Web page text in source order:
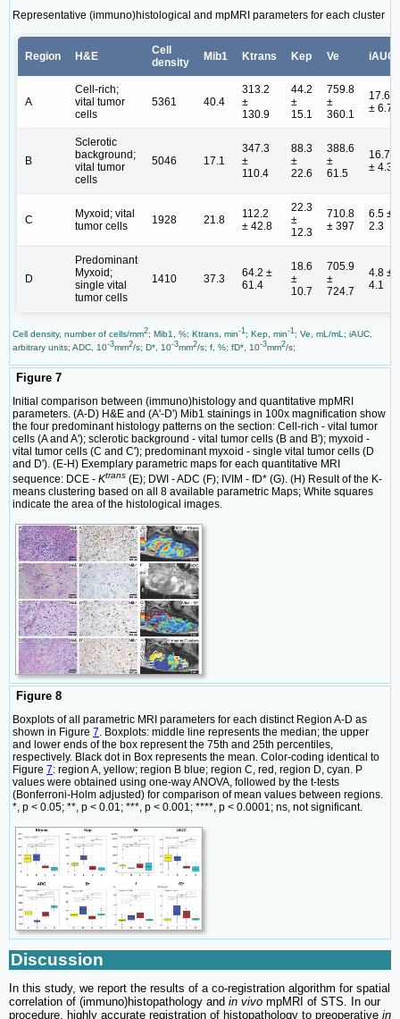
Representative (immuno)histological and mpMRI parameters for each cluster
Region H&E
Cell
density
Mib1 Ktrans Kep Ve iAUC
A
Cell-rich;
vital tumor
cells
5361 40.4
313.2
±
130.9
44.2
±
15.1
759.8
±
360.1
17.6
± 6.7
B
Sclerotic
background;
vital tumor
cells
5046 17.1
347.3
±
110.4
88.3
±
22.6
388.6
±
61.5
16.7
± 4.3
C
Myxoid; vital
tumor cells
1928 21.8
112.2
± 42.8
22.3
±
12.3
710.8
± 397
6.5 ±
2.3
D
Predominant
Myxoid;
single vital
tumor cells
1410 37.3
64.2 ±
61.4
18.6
±
10.7
705.9
±
724.7
4.8 ±
4.1
Cell density, number of cells/mm2; Mib1, %; Ktrans, min-1; Kep, min-1; Ve, mL/mL; iAUC,
arbitrary units; ADC, 10-3mm2/s; D*, 10-3mm2/s; f, %; fD*, 10-3mm2/s;
Figure 7
Initial comparison between (immuno)histology and quantitative mpMRI
parameters. (A-D) H&E and (A'-D') Mib1 stainings in 100x magnification show
the four predominant histology patterns on the section: Cell-rich - vital tumor
cells (A and A'); sclerotic background - vital tumor cells (B and B'); myxoid -
vital tumor cells (C and C'); predominant myxoid - single vital tumor cells (D
and D'). (E-H) Exemplary parametric maps for each quantitative MRI
sequence: DCE - Ktrans (E); DWI - ADC (F); IVIM - fD* (G). (H) Result of the K-
means clustering based on all 8 available parametric Maps; White squares
indicate the area of the histological images.
Figure 8
Boxplots of all parametric MRI parameters for each distinct Region A-D as
shown in Figure 7. Boxplots: middle line represents the median; the upper
and lower ends of the box represent the 75th and 25th percentiles,
respectively. Black dot in Box represents the mean. Color-coding identical to
Figure 7: region A, yellow; region B blue; region C, red, region D, cyan. P
values were obtained using one-way ANOVA, followed by the t-tests
(Bonferroni-Holm adjusted) for comparison of mean values between regions.
*, p < 0.05; **, p < 0.01; ***, p < 0.001; ****, p < 0.0001; ns, not significant.
Discussion
In this study, we report the results of a co-registration algorithm for spatial
correlation of (immuno)histopathology and in vivo mpMRI of STS. In our
procedure, highly accurate registration of histopathology to preoperative in